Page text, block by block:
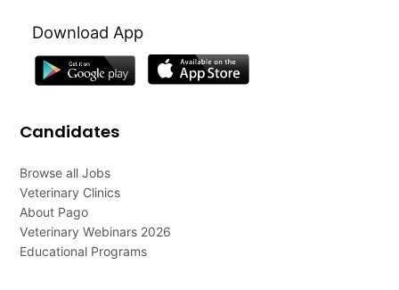
Download App
Candidates
Browse all Jobs
Veterinary Clinics
About Pago
Veterinary Webinars 2026
Educational Programs